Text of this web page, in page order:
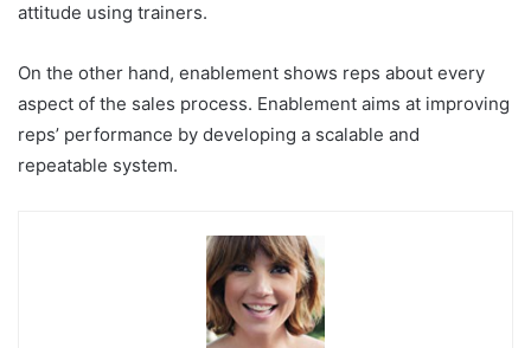
attitude using trainers.
On the other hand, enablement shows reps about every
aspect of the sales process. Enablement aims at improving
reps’ performance by developing a scalable and
repeatable system.